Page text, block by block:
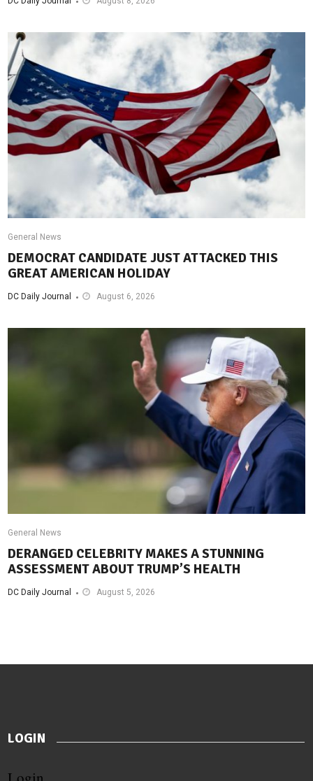
General News
DEMOCRAT CANDIDATE JUST ATTACKED THIS
GREAT AMERICAN HOLIDAY
DC Daily Journal August 6, 2026
General News
DERANGED CELEBRITY MAKES A STUNNING
ASSESSMENT ABOUT TRUMP’S HEALTH
DC Daily Journal August 5, 2026
LOGIN